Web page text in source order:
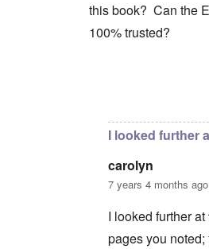
this book? Can the
100% trusted?
2) "...we
I looked further
carolyn
7 years 4 months ago
I looked further at
pages you